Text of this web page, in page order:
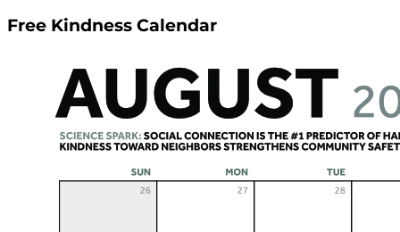
Free Kindness Calendar